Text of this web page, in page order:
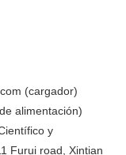
(cargador)
alimentación)
y
Furui road, Xintian